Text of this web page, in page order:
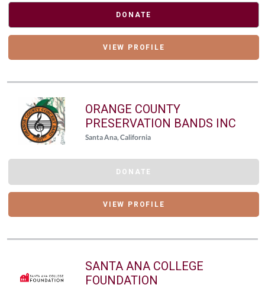
DONATE
VIEW PROFILE
ORANGE COUNTY
PRESERVATION BANDS INC
Santa Ana, California
DONATE
VIEW PROFILE
SANTA ANA COLLEGE
FOUNDATION